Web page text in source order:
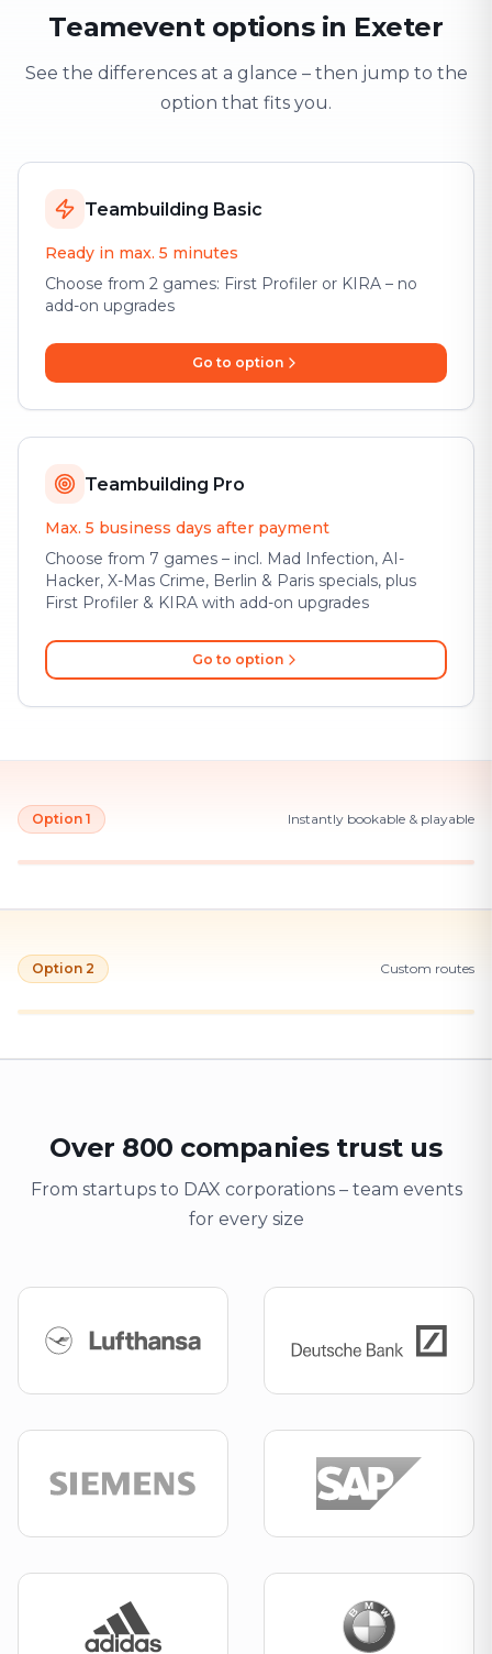
Teamevent options in Exeter
See the differences at a glance – then jump to the
option that fits you.
Teambuilding Basic
Ready in max. 5 minutes
Choose from 2 games: First Profiler or KIRA – no
add-on upgrades
Go to option
Teambuilding Pro
Max. 5 business days after payment
Choose from 7 games – incl. Mad Infection, AI-
Hacker, X-Mas Crime, Berlin & Paris specials, plus
First Profiler & KIRA with add-on upgrades
Go to option
Option 1 Instantly bookable & playable
Option 2 Custom routes
Over 800 companies trust us
From startups to DAX corporations – team events
for every size